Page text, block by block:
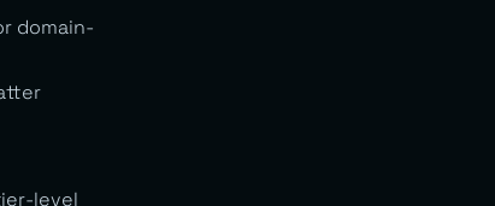
domain-
level